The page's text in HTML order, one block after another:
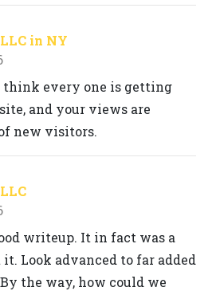
in NY
think every one is getting
and your views are
new visitors.
writeup. It in fact was a
Look advanced to far added
the way, how could we